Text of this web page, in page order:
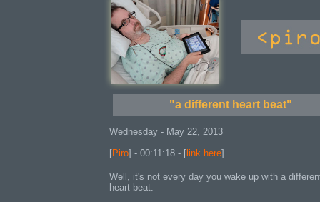
"a different heart beat"
Wednesday - May 22, 2013
[Piro] - 00:11:18 - [link here]
Well, it's not every day you wake up with a
heart beat.